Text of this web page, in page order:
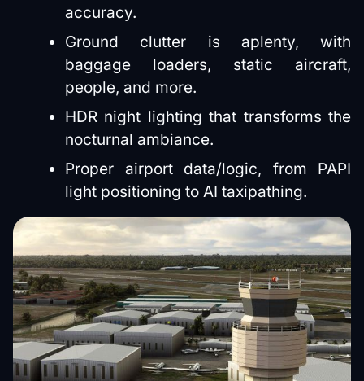
accuracy.
Ground clutter is aplenty, with
baggage loaders, static aircraft,
people, and more.
HDR night lighting that transforms the
nocturnal ambiance.
Proper airport data/logic, from PAPI
light positioning to AI taxipathing.